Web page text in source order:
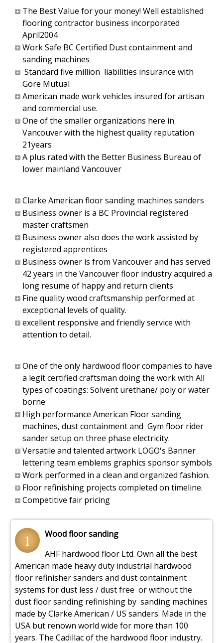
The Best Value for your money! Well established
flooring contractor business incorporated
April2004
Work Safe BC Certified Dust containment and
sanding machines
Standard five million liabilities insurance with
Gore Mutual
American made work vehicles insured for artisan
and commercial use.
One of the smaller organizations here in
Vancouver with the highest quality reputation
21years
A plus rated with the Better Business Bureau of
lower mainland Vancouver
Clarke American floor sanding machines sanders
Business owner is a BC Provincial registered
master craftsmen
Business owner also does the work assisted by
registered apprentices
Business owner is from Vancouver and has served
42 years in the Vancouver floor industry acquired a
long resume of happy and return clients
Fine quality wood craftsmanship performed at
exceptional levels of quality.
excellent responsive and friendly service with
attention to detail.
One of the only hardwood floor companies to have
a legit certified craftsman doing the work with All
types of coatings: Solvent urethane/ poly or water
borne
High performance American Floor sanding
machines, dust containment and Gym floor rider
sander setup on three phase electricity.
Versatile and talented artwork LOGO's Banner
lettering team emblems graphics sponsor symbols
Work performed in a clean and organized fashion.
Floor refinishing projects completed on timeline.
Competitive fair pricing
1
Wood floor sanding
AHF hardwood floor Ltd. Own all the best
American made heavy duty industrial hardwood
floor refinisher sanders and dust containment
systems for dust less / dust free or without the
dust floor sanding refinishing by sanding machines
made by Clarke American / US sanders. Made in the
USA but renown world wide for more than 100
years. The Cadillac of the hardwood floor industry.